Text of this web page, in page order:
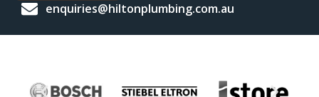
enquiries@hiltonplumbing.com.au